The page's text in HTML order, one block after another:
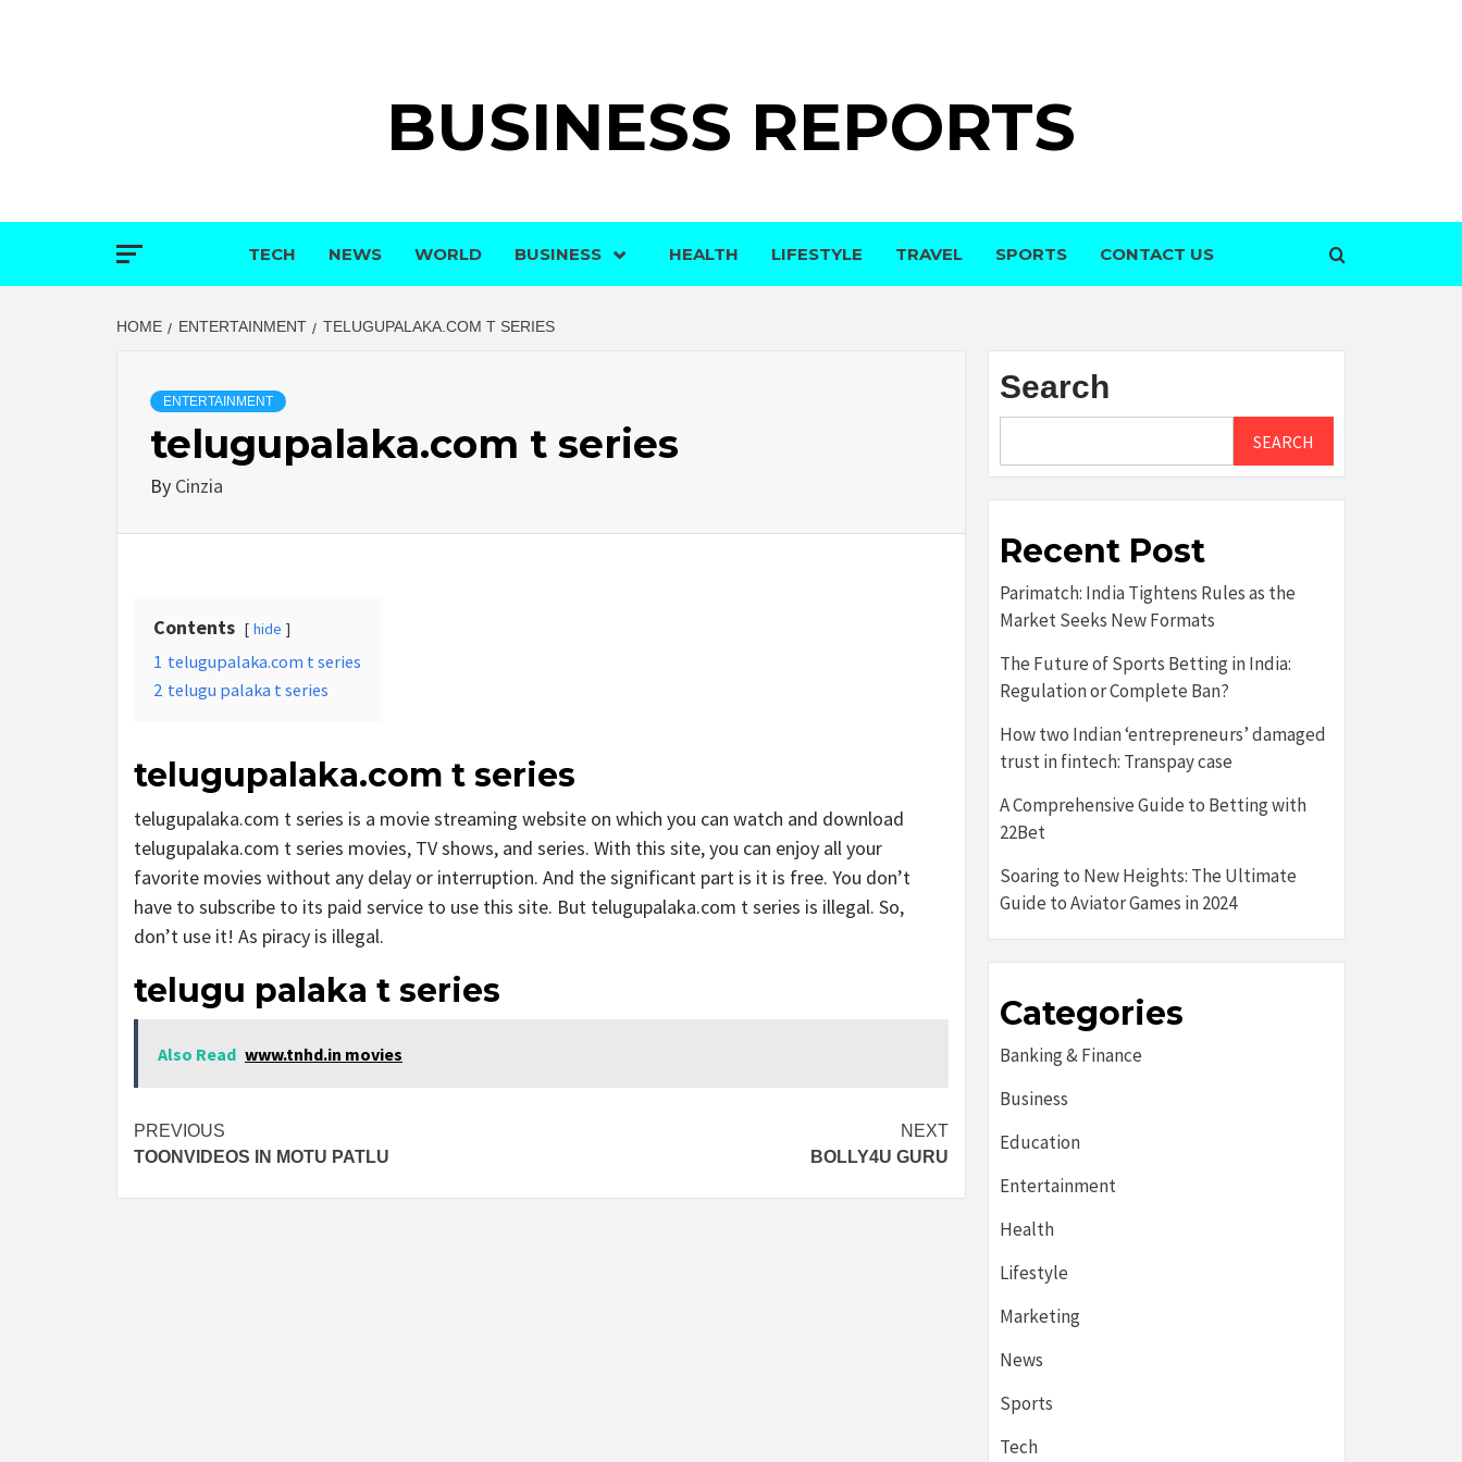
BUSINESS REPORTS
TECH NEWS WORLD BUSINESS HEALTH LIFESTYLE TRAVEL SPORTS CONTACT US
HOME ENTERTAINMENT TELUGUPALAKA.COM T SERIES
ENTERTAINMENT
telugupalaka.com t series
By Cinzia
Contents hide
1 telugupalaka.com t series
2 telugu palaka t series
telugupalaka.com t series
telugupalaka.com t series is a movie streaming website on which you can watch and download
telugupalaka.com t series movies, TV shows, and series. With this site, you can enjoy all your
favorite movies without any delay or interruption. And the significant part is it is free. You don’t
have to subscribe to its paid service to use this site. But telugupalaka.com t series is illegal. So,
don’t use it! As piracy is illegal.
telugu palaka t series
Also Read www.tnhd.in movies
Post
navigation
PREVIOUS
TOONVIDEOS IN MOTU PATLU
NEXT
BOLLY4U GURU
Search
SEARCH
Recent Post
Parimatch: India Tightens Rules as the
Market Seeks New Formats
The Future of Sports Betting in India:
Regulation or Complete Ban?
How two Indian ‘entrepreneurs’ damaged
trust in fintech: Transpay case
A Comprehensive Guide to Betting with
22Bet
Soaring to New Heights: The Ultimate
Guide to Aviator Games in 2024
Categories
Banking & Finance
Business
Education
Entertainment
Health
Lifestyle
Marketing
News
Sports
Tech